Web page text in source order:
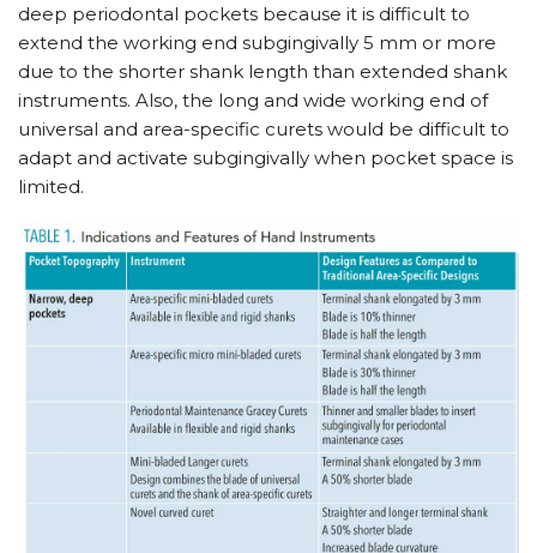
deep periodontal pockets because it is difficult to
extend the working end subgingivally 5 mm or more
due to the shorter shank length than extended shank
instruments. Also, the long and wide working end of
universal and area-specific curets would be difficult to
adapt and activate subgingivally when pocket space is
limited.